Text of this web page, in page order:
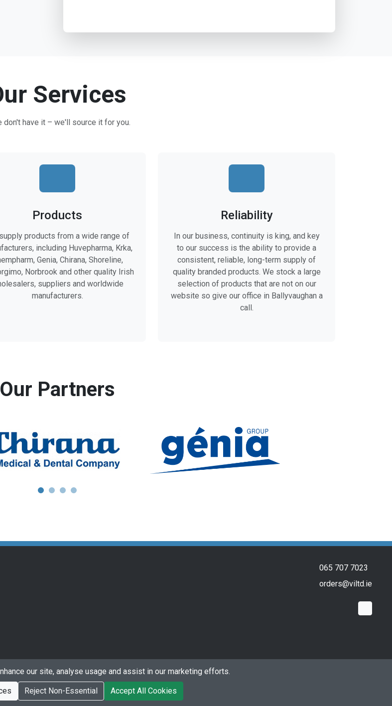
Services
don't have it – we'll source it for you.
Products
products from a wide range of
including Huvepharma, Krka,
Genia, Chirana, Shoreline,
Norbrook and other quality Irish
suppliers and worldwide
manufacturers.
Reliability
In our business, continuity is king, and key
to our success is the ability to provide a
consistent, reliable, long-term supply of
quality branded products. We stock a large
selection of products that are not on our
website so give our office in Ballyvaughan a
call.
Our Partners
065 707 7023
orders@viltd.ie
our site, analyse usage and assist in our marketing efforts.
Reject Non-Essential Accept All Cookies